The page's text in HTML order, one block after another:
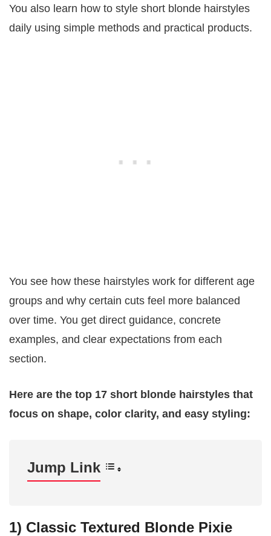
You also learn how to style short blonde hairstyles
daily using simple methods and practical products.
You see how these hairstyles work for different age
groups and why certain cuts feel more balanced
over time. You get direct guidance, concrete
examples, and clear expectations from each
section.
Here are the top 17 short blonde hairstyles that
focus on shape, color clarity, and easy styling:
Jump Link
1) Classic Textured Blonde Pixie